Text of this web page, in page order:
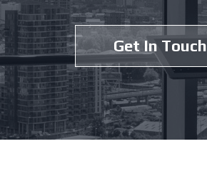
Get In Touch